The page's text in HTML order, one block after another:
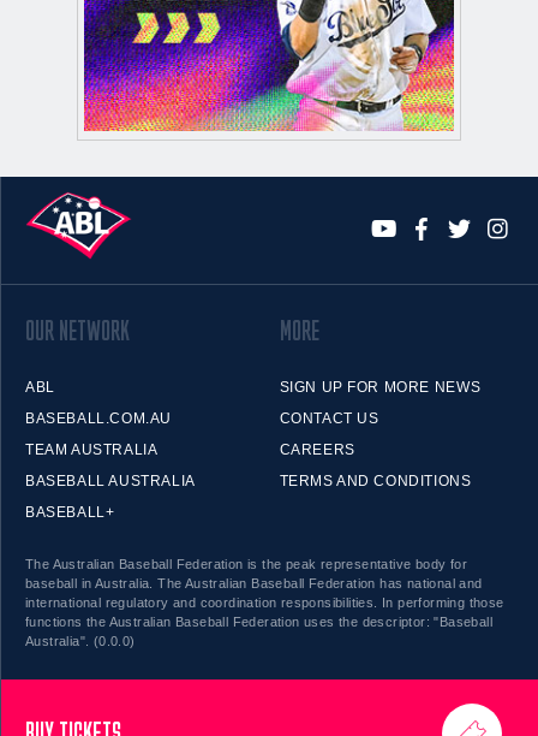
OUR NETWORK
ABL
BASEBALL.COM.AU
TEAM AUSTRALIA
BASEBALL AUSTRALIA
BASEBALL+
MORE
SIGN UP FOR MORE NEWS
CONTACT US
CAREERS
TERMS AND CONDITIONS
The Australian Baseball Federation is the peak representative body for
baseball in Australia. The Australian Baseball Federation has national and
international regulatory and coordination responsibilities. In performing those
functions the Australian Baseball Federation uses the descriptor: "Baseball
Australia". (0.0.0)